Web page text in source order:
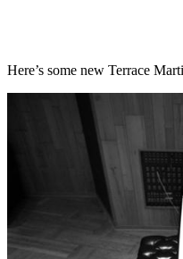
Here’s some new Terrace